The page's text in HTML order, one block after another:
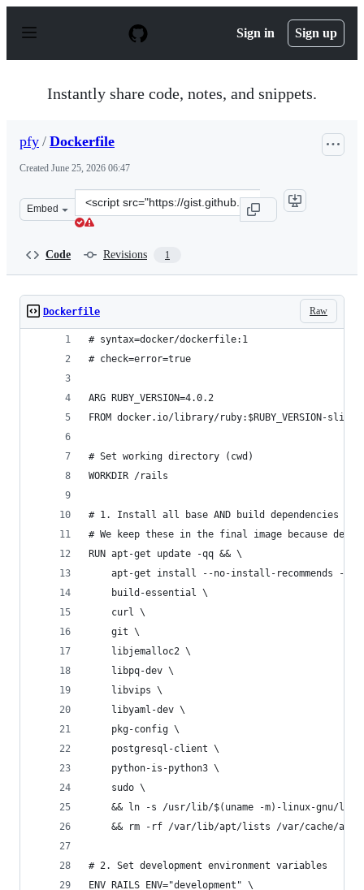
p
Sign in Sign up
Instantly share code, notes, and snippets.
pfy / Dockerfile
Created June 25, 2026 06:47
Embed
Clone
this
Code Revisions 1
Raw
Dockerfile
# syntax=docker/dockerfile:1
# check=error=true
ARG RUBY_VERSION=4.0.2
FROM docker.io/library/ruby:$RUBY_VERSION-slim
# Set working directory (cwd)
WORKDIR /rails
# 1. Install all base AND build dependencies
# We keep these in the final image because
RUN apt-get update -qq && \
    apt-get install --no-install-recommends -y \
    build-essential \
    curl \
    git \
    libjemalloc2 \
    libpq-dev \
    libvips \
    libyaml-dev \
    pkg-config \
    postgresql-client \
    python-is-python3 \
    sudo \
&& ln -s /usr/lib/$(uname -m)-linux-gnu/
&& rm -rf /var/lib/apt/lists /var/cache/
# 2. Set development environment variables
ENV RAILS_ENV="development" \